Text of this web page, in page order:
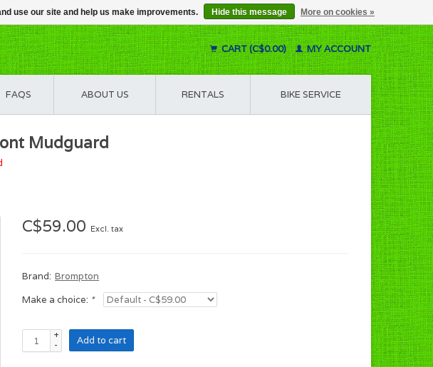
CART (C$0.00) MY ACCOUNT
FAQS ABOUT US RENTALS BIKE SERVICE
Mudguard
C$59.00 Excl. tax
Brand: Brompton
Make a choice: *
+
-
Add to cart
use our site and help us make improvements. Hide this message More on cookies »